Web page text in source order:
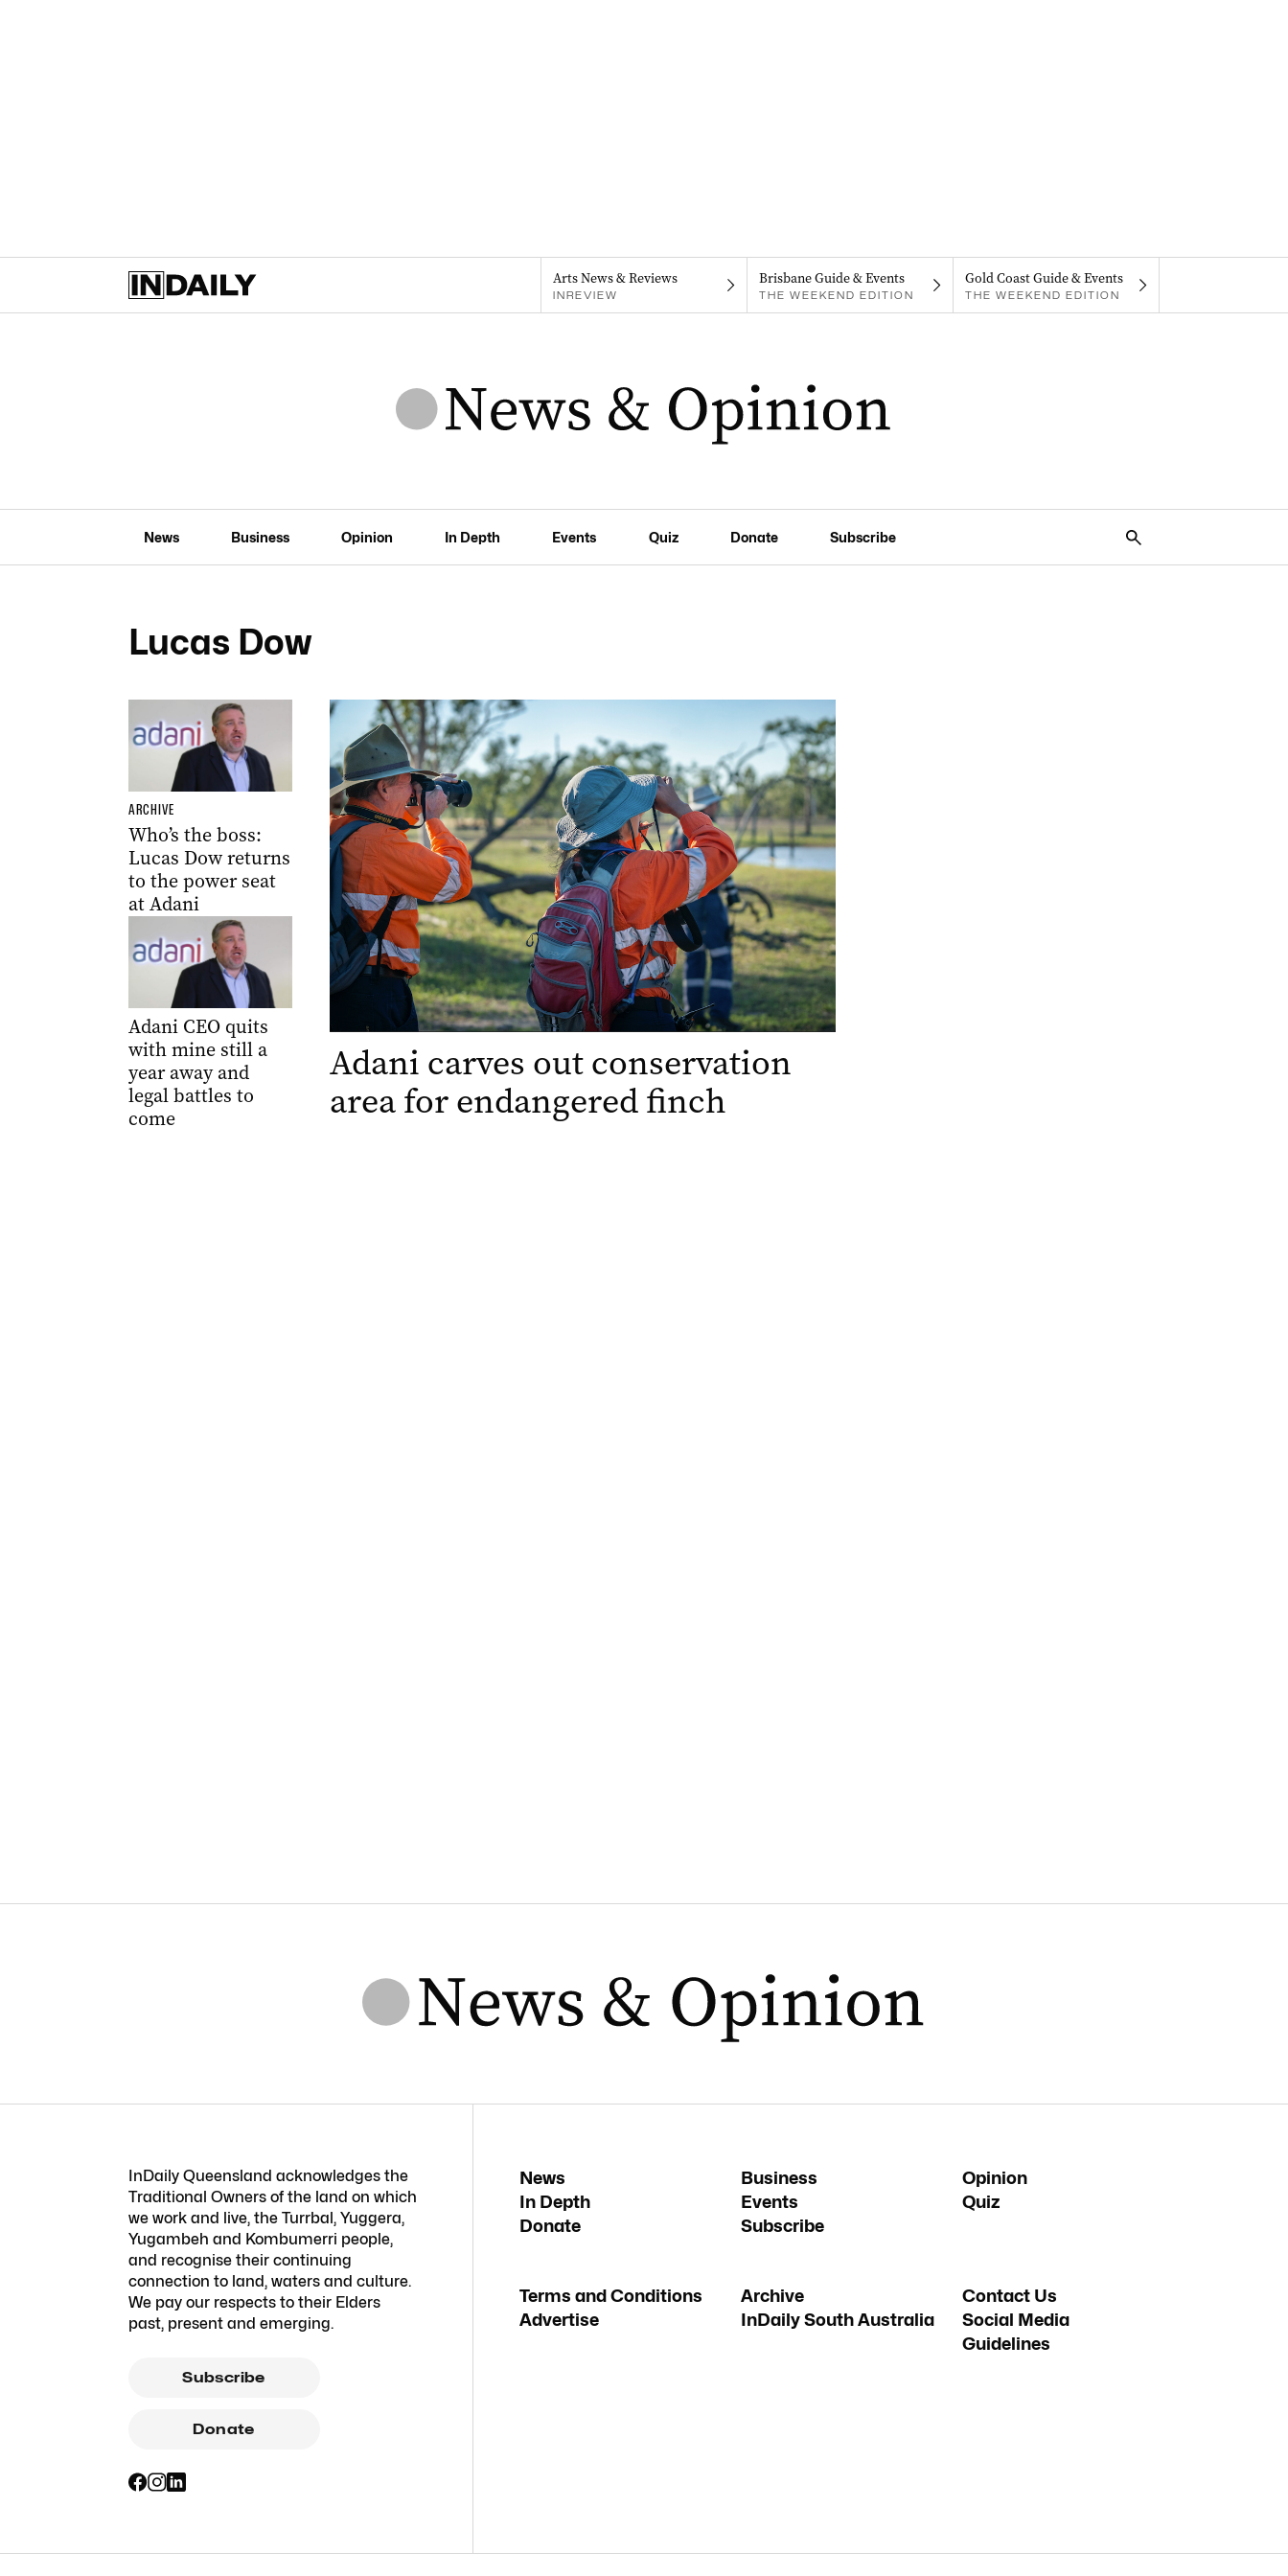
Arts News & Reviews
INREVIEW
Brisbane Guide & Events
THE WEEKEND EDITION
Gold Coast Guide & Events
THE WEEKEND EDITION
News Business Opinion In Depth Events Quiz Donate Subscribe
Lucas Dow
ARCHIVE
Who’s the boss:
Lucas Dow returns
to the power seat
at Adani
Adani CEO quits
with mine still a
year away and
legal battles to
come
Adani carves out conservation
area for endangered finch
InDaily Queensland acknowledges the
Traditional Owners of the land on which
we work and live, the Turrbal, Yuggera,
Yugambeh and Kombumerri people,
and recognise their continuing
connection to land, waters and culture.
We pay our respects to their Elders
past, present and emerging.
Subscribe
Donate
News Business
Opinion
In Depth
Events
Quiz
Donate
Subscribe
Terms and Conditions Archive
Contact Us
Advertise
InDaily South Australia
Social Media
Guidelines